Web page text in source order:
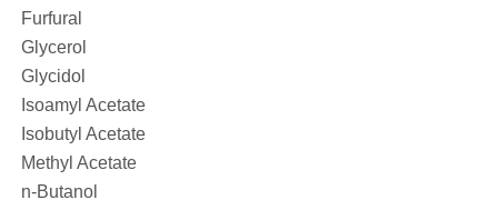
Furfural
Glycerol
Glycidol
Isoamyl Acetate
Isobutyl Acetate
Methyl Acetate
n-Butanol